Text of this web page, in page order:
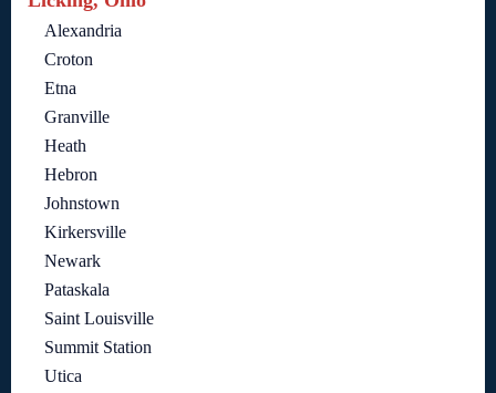
Alexandria
Croton
Etna
Granville
Heath
Hebron
Johnstown
Kirkersville
Newark
Pataskala
Saint Louisville
Summit Station
Utica